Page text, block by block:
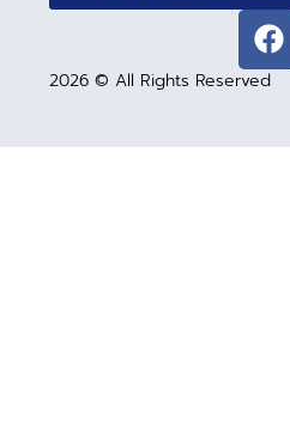
2026 © All Rights Reserved